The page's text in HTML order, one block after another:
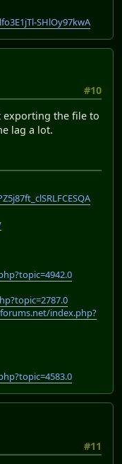
SHlOy97kwA
#10
exporting the file to
lag a lot.
index.php?
#11